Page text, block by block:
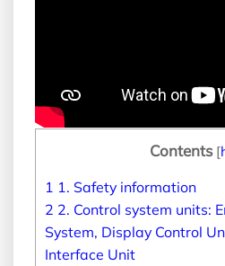
Contents [
1 1. Safety information
2 2. Control system units:
System, Display Control
Interface Unit